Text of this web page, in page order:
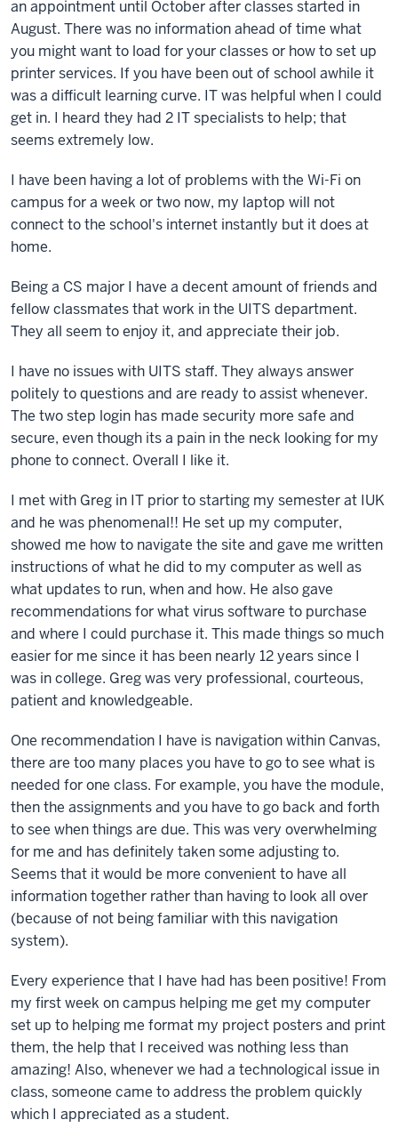
an appointment until October after classes started in
August. There was no information ahead of time what
you might want to load for your classes or how to set up
printer services. If you have been out of school awhile it
was a difficult learning curve. IT was helpful when I could
get in. I heard they had 2 IT specialists to help; that
seems extremely low.
I have been having a lot of problems with the Wi-Fi on
campus for a week or two now, my laptop will not
connect to the school's internet instantly but it does at
home.
Being a CS major I have a decent amount of friends and
fellow classmates that work in the UITS department.
They all seem to enjoy it, and appreciate their job.
I have no issues with UITS staff. They always answer
politely to questions and are ready to assist whenever.
The two step login has made security more safe and
secure, even though its a pain in the neck looking for my
phone to connect. Overall I like it.
I met with Greg in IT prior to starting my semester at IUK
and he was phenomenal!! He set up my computer,
showed me how to navigate the site and gave me written
instructions of what he did to my computer as well as
what updates to run, when and how. He also gave
recommendations for what virus software to purchase
and where I could purchase it. This made things so much
easier for me since it has been nearly 12 years since I
was in college. Greg was very professional, courteous,
patient and knowledgeable.
One recommendation I have is navigation within Canvas,
there are too many places you have to go to see what is
needed for one class. For example, you have the module,
then the assignments and you have to go back and forth
to see when things are due. This was very overwhelming
for me and has definitely taken some adjusting to.
Seems that it would be more convenient to have all
information together rather than having to look all over
(because of not being familiar with this navigation
system).
Every experience that I have had has been positive! From
my first week on campus helping me get my computer
set up to helping me format my project posters and print
them, the help that I received was nothing less than
amazing! Also, whenever we had a technological issue in
class, someone came to address the problem quickly
which I appreciated as a student.